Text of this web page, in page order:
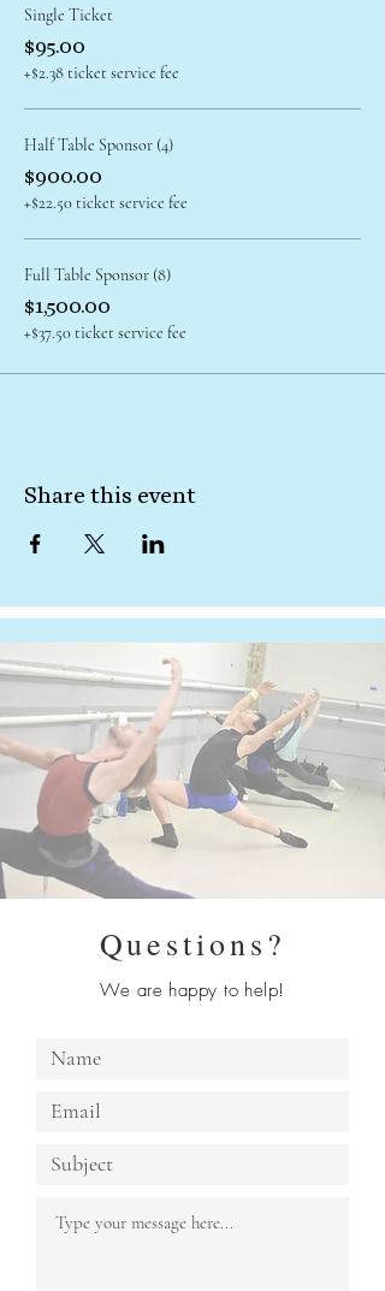
Single Ticket
$95.00
+$2.38 ticket service fee
Half Table Sponsor (4)
$900.00
+$22.50 ticket service fee
Full Table Sponsor (8)
$1,500.00
+$37.50 ticket service fee
Share this event
Questions?
We are happy to help!